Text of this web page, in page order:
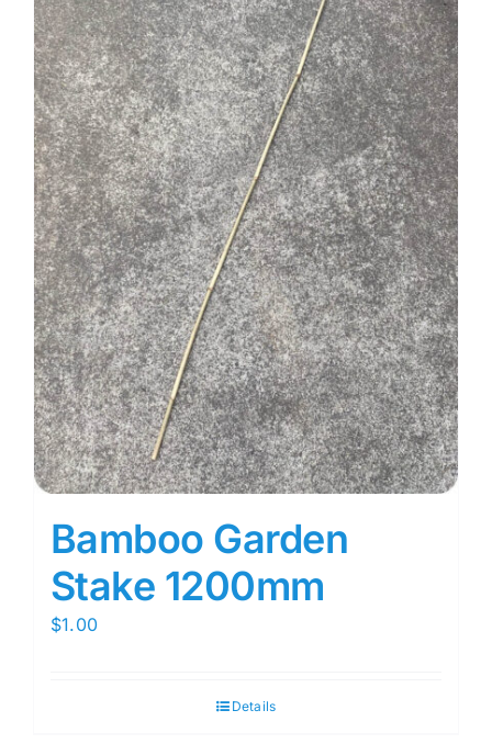
Bamboo Garden
Stake 1200mm
$1.00
Details